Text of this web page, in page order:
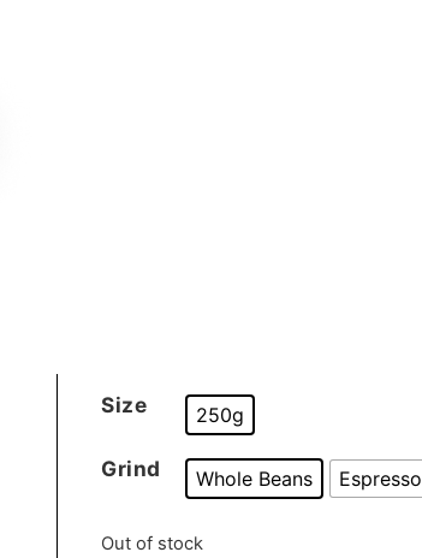
Size 250g
Grind Whole Beans Espresso
Out of stock